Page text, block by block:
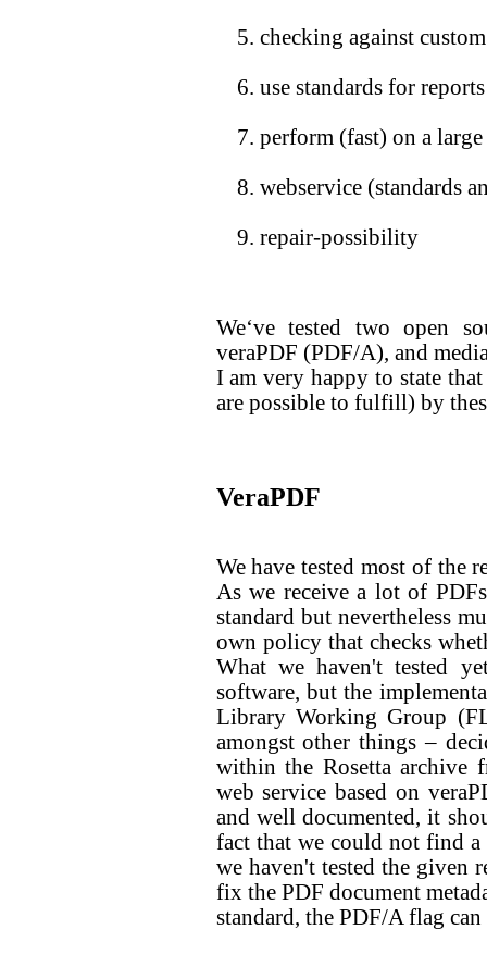
checking against
use standards for reports
perform (fast) on a
webservice (standards
repair-possibility
We‘ve tested two open
veraPDF (PDF/A), and
I am very happy to state
are possible to fulfill) by
VeraPDF
We have tested most of the
As we receive a lot of
standard but nevertheless
own policy that checks
What we haven't tested
software, but the
Library Working Group
amongst other things –
within the Rosetta archive
web service based on
and well documented, it
fact that we could not find
we haven't tested the
fix the PDF document
standard, the PDF/A flag